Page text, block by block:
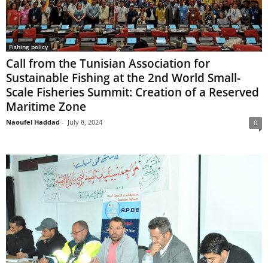
Fishing policy
Call from the Tunisian Association for
Sustainable Fishing at the 2nd World Small-
Scale Fisheries Summit: Creation of a Reserved
Maritime Zone
Naoufel Haddad - July 8, 2024 0